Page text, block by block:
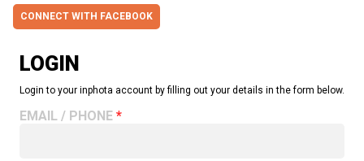
CONNECT WITH FACEBOOK
LOGIN
Login to your inphota account by filling out your details in the form below.
EMAIL / PHONE